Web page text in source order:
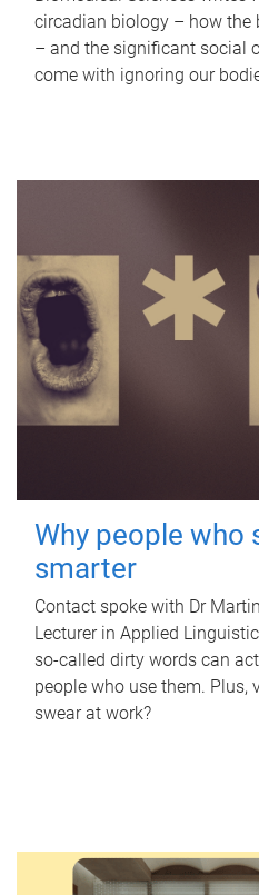
circadian biology – how
– and the significant social
come with ignoring our
Why people who
smarter
Contact spoke with Dr
Lecturer in Applied
so-called dirty words can
people who use them. Plus,
swear at work?